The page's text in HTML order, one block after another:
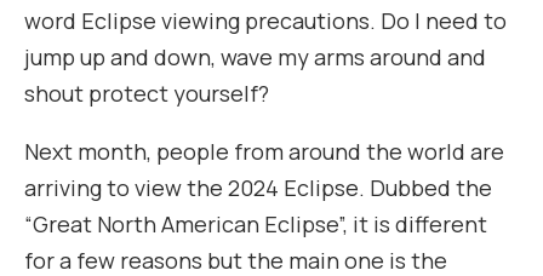
word Eclipse viewing precautions. Do I need to
jump up and down, wave my arms around and
shout protect yourself?
Next month, people from around the world are
arriving to view the 2024 Eclipse. Dubbed the
“Great North American Eclipse”, it is different
for a few reasons but the main one is the